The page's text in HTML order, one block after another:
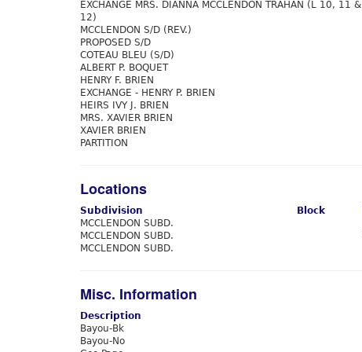
EXCHANGE MRS. DIANNA MCCLENDON TRAHAN (L 10, 11 &
12)
MCCLENDON S/D (REV.)
PROPOSED S/D
COTEAU BLEU (S/D)
ALBERT P. BOQUET
HENRY F. BRIEN
EXCHANGE - HENRY P. BRIEN
HEIRS IVY J. BRIEN
MRS. XAVIER BRIEN
XAVIER BRIEN
PARTITION
Locations
Subdivision Block
MCCLENDON SUBD.
MCCLENDON SUBD.
MCCLENDON SUBD.
Misc. Information
Description
Bayou-Bk
Bayou-No